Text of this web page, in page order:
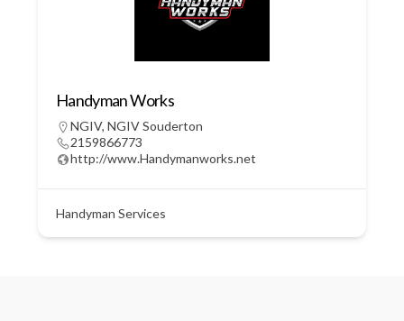
Handyman Works
NGIV, NGIV Souderton
2159866773
http://www.Handymanworks.net
Handyman Services